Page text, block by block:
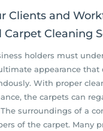
Clients and
Cleaning
holders must
appearance that
With proper
the carpets can
surroundings of a
of the carpet. Many